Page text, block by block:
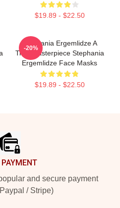
$19.89 - $22.50
Stephania Ergemlidze A
True Masterpiece Stephania
Ergemlidze Face Masks
$19.89 - $22.50
-20%
and secure payment
/ Stripe)